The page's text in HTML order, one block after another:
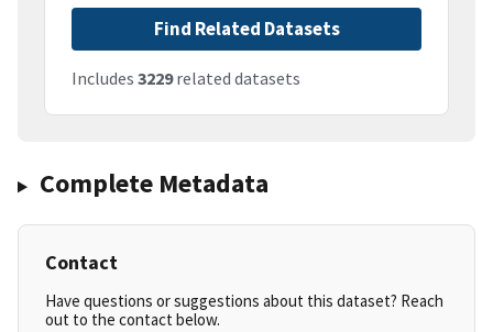
Find Related Datasets
Includes 3229related datasets
Complete Metadata
Contact
Have questions or suggestions about this dataset? Reach
out to the contact below.